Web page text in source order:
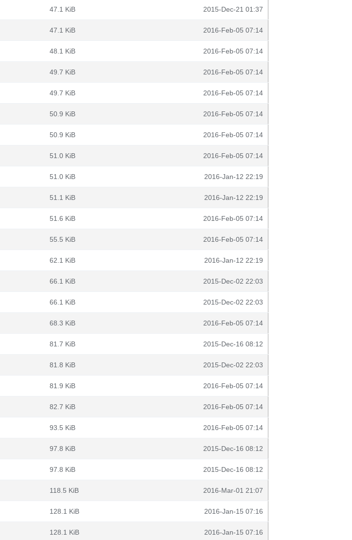
47.1 KiB 2015-Dec-21 01:37
47.1 KiB 2016-Feb-05 07:14
48.1 KiB 2016-Feb-05 07:14
49.7 KiB 2016-Feb-05 07:14
49.7 KiB 2016-Feb-05 07:14
50.9 KiB 2016-Feb-05 07:14
50.9 KiB 2016-Feb-05 07:14
51.0 KiB 2016-Feb-05 07:14
51.0 KiB 2016-Jan-12 22:19
51.1 KiB 2016-Jan-12 22:19
51.6 KiB 2016-Feb-05 07:14
55.5 KiB 2016-Feb-05 07:14
62.1 KiB 2016-Jan-12 22:19
66.1 KiB 2015-Dec-02 22:03
66.1 KiB 2015-Dec-02 22:03
68.3 KiB 2016-Feb-05 07:14
81.7 KiB 2015-Dec-16 08:12
81.8 KiB 2015-Dec-02 22:03
81.9 KiB 2016-Feb-05 07:14
82.7 KiB 2016-Feb-05 07:14
93.5 KiB 2016-Feb-05 07:14
97.8 KiB 2015-Dec-16 08:12
97.8 KiB 2015-Dec-16 08:12
118.5 KiB 2016-Mar-01 21:07
128.1 KiB 2016-Jan-15 07:16
128.1 KiB 2016-Jan-15 07:16